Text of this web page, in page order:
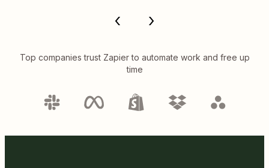
Top companies trust Zapier to automate work and free up
time